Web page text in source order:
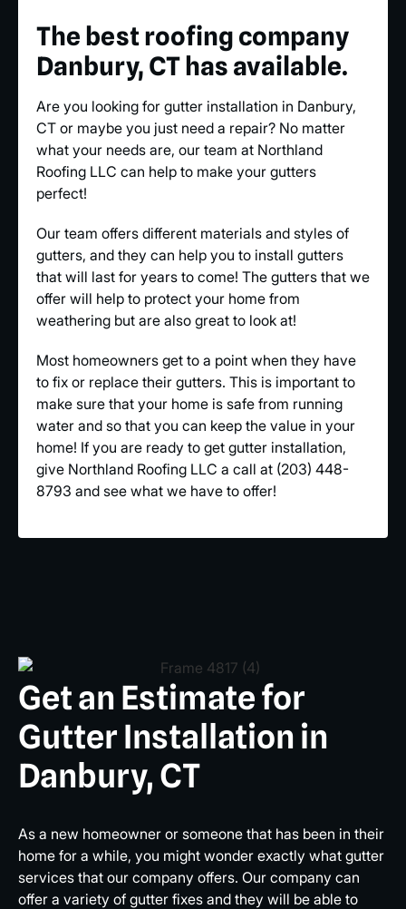
The best roofing company
Danbury, CT has available.
Are you looking for gutter installation in Danbury,
CT or maybe you just need a repair? No matter
what your needs are, our team at Northland
Roofing LLC can help to make your gutters
perfect!
Our team offers different materials and styles of
gutters, and they can help you to install gutters
that will last for years to come! The gutters that we
offer will help to protect your home from
weathering but are also great to look at!
Most homeowners get to a point when they have
to fix or replace their gutters. This is important to
make sure that your home is safe from running
water and so that you can keep the value in your
home! If you are ready to get gutter installation,
give Northland Roofing LLC a call at (203) 448-
8793 and see what we have to offer!
Get an Estimate for
Gutter Installation in
Danbury, CT
As a new homeowner or someone that has been in their
home for a while, you might wonder exactly what gutter
services that our company offers. Our company can
offer a variety of gutter fixes and they will be able to